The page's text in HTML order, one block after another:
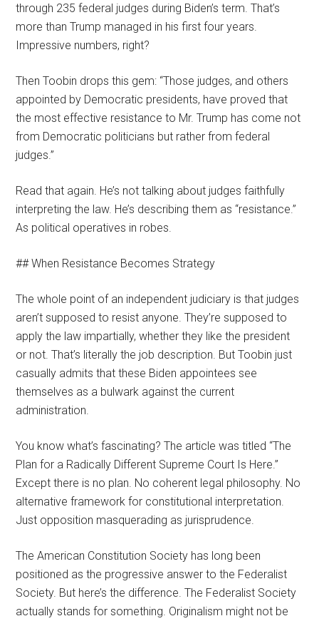
through 235 federal judges during Biden’s term. That’s
more than Trump managed in his first four years.
Impressive numbers, right?
Then Toobin drops this gem: “Those judges, and others
appointed by Democratic presidents, have proved that
the most effective resistance to Mr. Trump has come not
from Democratic politicians but rather from federal
judges.”
Read that again. He’s not talking about judges faithfully
interpreting the law. He’s describing them as “resistance.”
As political operatives in robes.
## When Resistance Becomes Strategy
The whole point of an independent judiciary is that judges
aren’t supposed to resist anyone. They’re supposed to
apply the law impartially, whether they like the president
or not. That’s literally the job description. But Toobin just
casually admits that these Biden appointees see
themselves as a bulwark against the current
administration.
You know what’s fascinating? The article was titled “The
Plan for a Radically Different Supreme Court Is Here.”
Except there is no plan. No coherent legal philosophy. No
alternative framework for constitutional interpretation.
Just opposition masquerading as jurisprudence.
The American Constitution Society has long been
positioned as the progressive answer to the Federalist
Society. But here’s the difference. The Federalist Society
actually stands for something. Originalism might not be